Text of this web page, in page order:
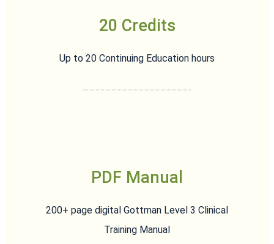
20 Credits
Up to 20 Continuing Education hours
PDF Manual
200+ page digital Gottman Level 3 Clinical
Training Manual